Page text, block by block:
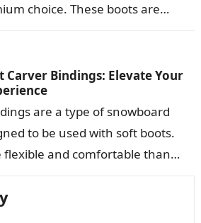
choice. These boots are
Carver Bindings: Elevate Your
are a type of snowboard
to be used with soft boots.
flexible and comfortable than